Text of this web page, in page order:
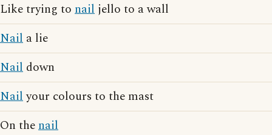
Like trying to nail jello to a wall
Nail a lie
Nail down
Nailyour colours to the mast
On thenail